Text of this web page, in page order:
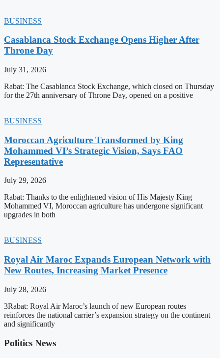
BUSINESS
Casablanca Stock Exchange Opens Higher After
Throne Day
July 31, 2026
Rabat: The Casablanca Stock Exchange, which closed on Thursday
for the 27th anniversary of Throne Day, opened on a positive
BUSINESS
Moroccan Agriculture Transformed by King
Mohammed VI’s Strategic Vision, Says FAO
Representative
July 29, 2026
Rabat: Thanks to the enlightened vision of His Majesty King
Mohammed VI, Moroccan agriculture has undergone significant
upgrades in both
BUSINESS
Royal Air Maroc Expands European Network with
New Routes, Increasing Market Presence
July 28, 2026
3Rabat: Royal Air Maroc’s launch of new European routes
reinforces the national carrier’s expansion strategy on the continent
and significantly
Politics News